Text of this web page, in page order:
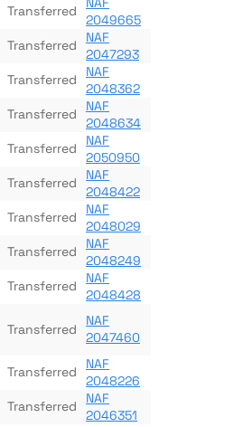
Transferred
2049665
Transferred
NAF
2047293
Transferred
NAF
2048362
Transferred
NAF
2048634
Transferred
NAF
2050950
Transferred
NAF
2048422
Transferred
NAF
2048029
Transferred
NAF
2048249
Transferred
NAF
2048428
Transferred
NAF
2047460
Transferred
NAF
2048226
Transferred
NAF
2046351